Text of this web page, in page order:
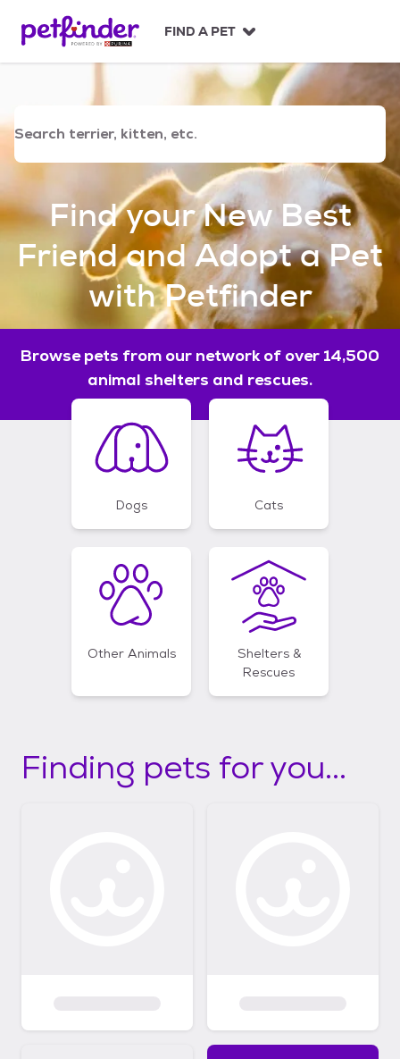
p
c
o
n
e
n
t
FIND A PET
Browse pets from our network of over 14,500
animal shelters and rescues.
Find your New Best
Friend and Adopt a Pet
with Petfinder
Dogs Cats
Other Animals
Shelters &
Rescues
Finding pets for you...